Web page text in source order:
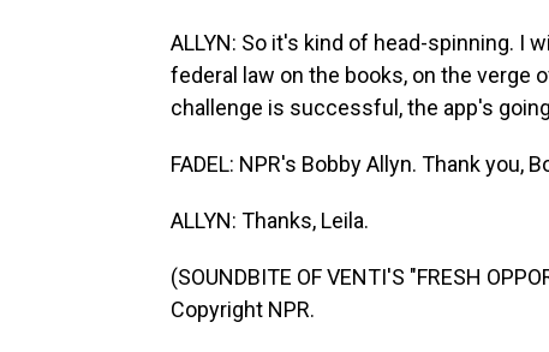
ALLYN: So it's kind of head-spinning. I
federal law on the books, on the verge
challenge is successful, the app's
FADEL: NPR's Bobby Allyn. Thank you,
ALLYN: Thanks, Leila.
(SOUNDBITE OF VENTI'S "FRESH
Copyright NPR.